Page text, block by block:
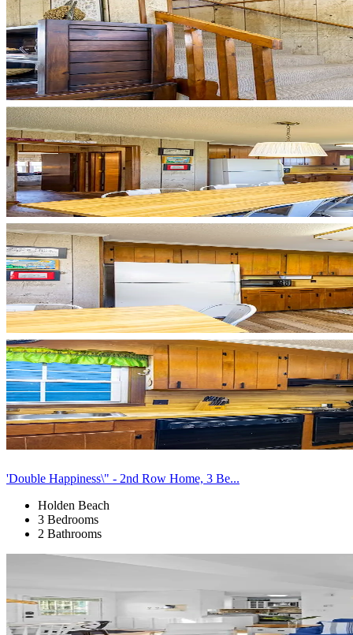
'Double Happiness\" - 2nd Row Home, 3 Be...
Holden Beach
3 Bedrooms
2 Bathrooms